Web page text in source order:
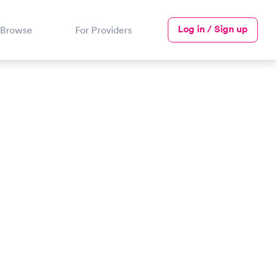
Browse For Providers Log in / Sign up